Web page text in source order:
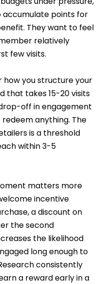
accumulate points for
They want to feel
relatively
few visits.
how you structure your
that takes 15-20 visits
off in engagement
anything. The
is a threshold
within 3-5
matters more
incentive
a discount on
the second
the likelihood
long enough to
consistently
a reward early in a